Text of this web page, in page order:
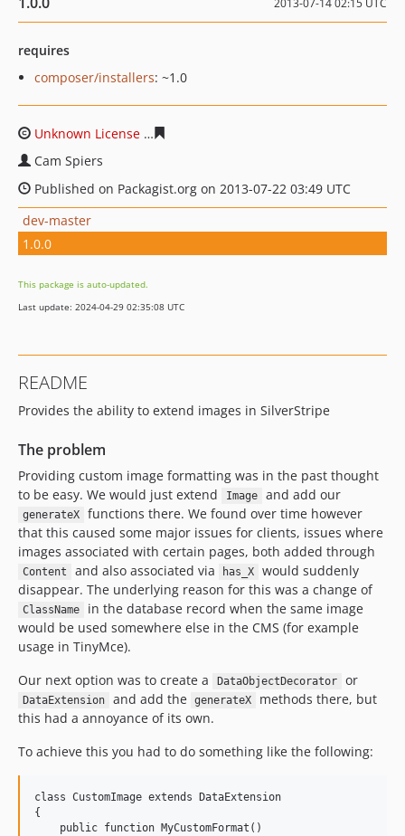
2013-07-14 02:15 UTC
requires
composer/installers: ~1.0
Unknown License
Cam Spiers
Published on Packagist.org on 2013-07-22 03:49 UTC
dev-master
1.0.0
This package is auto-updated.
Last update: 2024-04-29 02:35:08 UTC
README
Provides the ability to extend images in SilverStripe
The problem
Providing custom image formatting was in the past thought
to be easy. We would just extend
Image and add our
generateX
functions there. We found over time however
that this caused some major issues for clients, issues where
images associated with certain pages, both added through
Content and also associated via has_X
would suddenly
disappear. The underlying reason for this was a change of
ClassName
in the database record when the same image
would be used somewhere else in the CMS (for example
usage in TinyMce).
Our next option was to create a
DataObjectDecorator or
DataExtension and add the generateX
methods there, but
this had a annoyance of its own.
To achieve this you had to do something like the following:
class CustomImage extends DataExtension
{
    public function MyCustomFormat()